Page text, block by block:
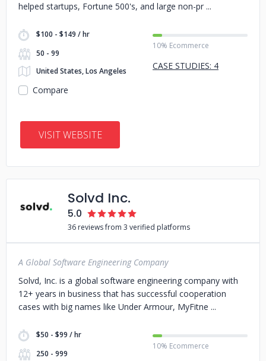
helped startups, Fortune 500's, and large non-pr
$100 - $149 / hr
50 - 99
United States, Los Angeles
10% Ecommerce
CASE STUDIES: 4
Compare
VISIT WEBSITE
Solvd Inc.
5.0
36 reviews from 3 verified platforms
A Global Software Engineering Company
Solvd, Inc. is a global software engineering company with
12+ years in business that has successful cooperation
cases with big names like Under Armour, MyFitne
$50 - $99 / hr
250 - 999
10% Ecommerce